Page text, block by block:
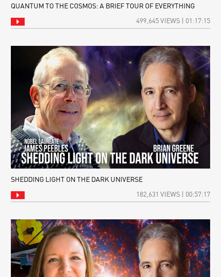
QUANTUM TO THE COSMOS: A BRIEF TOUR OF EVERYTHING
499,645 VIEWS | 01:17:15
SHEDDING LIGHT ON THE DARK UNIVERSE
182,631 VIEWS | 00:57:17